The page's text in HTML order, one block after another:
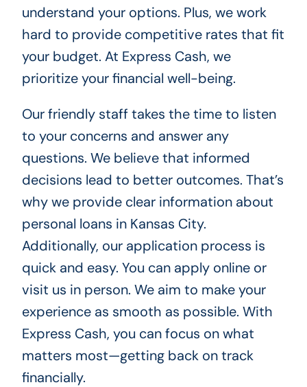
understand your options. Plus, we work
hard to provide competitive rates that fit
your budget. At Express Cash, we
prioritize your financial well-being.
Our friendly staff takes the time to listen
to your concerns and answer any
questions. We believe that informed
decisions lead to better outcomes. That’s
why we provide clear information about
personal loans in Kansas City.
Additionally, our application process is
quick and easy. You can apply online or
visit us in person. We aim to make your
experience as smooth as possible. With
Express Cash, you can focus on what
matters most—getting back on track
financially.